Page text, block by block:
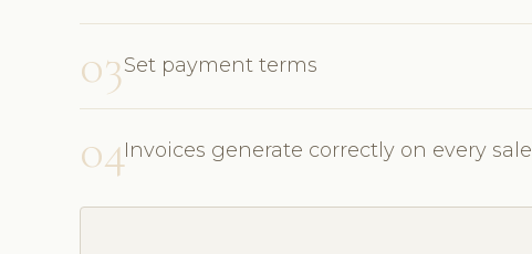
03Set payment terms
04Invoices generate correctly on every sale